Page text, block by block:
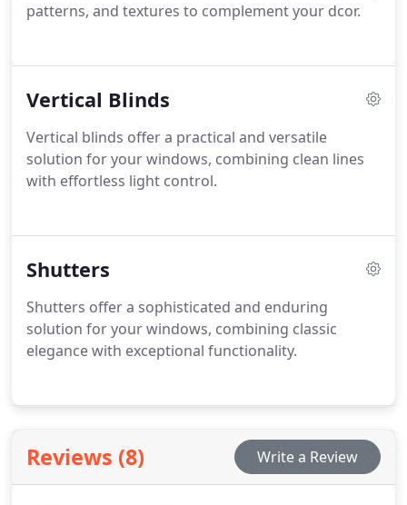
patterns, and textures to complement your dcor.
Vertical Blinds
Vertical blinds offer a practical and versatile
solution for your windows, combining clean lines
with effortless light control.
Shutters
Shutters offer a sophisticated and enduring
solution for your windows, combining classic
elegance with exceptional functionality.
Reviews (8) Write a Review